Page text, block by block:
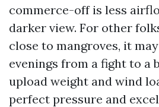
commerce-off is less
darker view. For other
close to mangroves, it
evenings from a fight to a
upload weight and wind
perfect pressure and